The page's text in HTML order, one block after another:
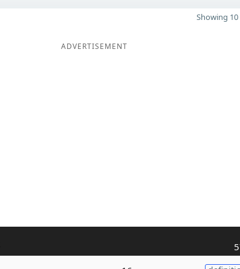
Showing
ADVERTISEMENT